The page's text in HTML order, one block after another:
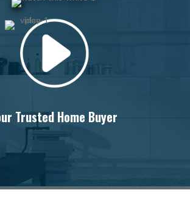
Trusted Home Buyer